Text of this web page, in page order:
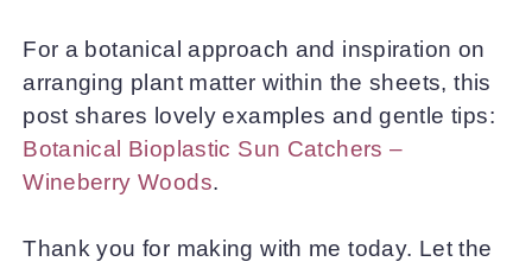
For a botanical approach and inspiration on
arranging plant matter within the sheets, this
post shares lovely examples and gentle tips:
Botanical Bioplastic Sun Catchers –
Wineberry Woods.
Thank you for making with me today. Let the